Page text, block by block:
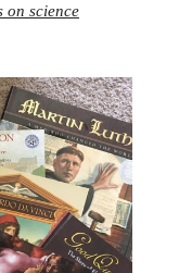
on science